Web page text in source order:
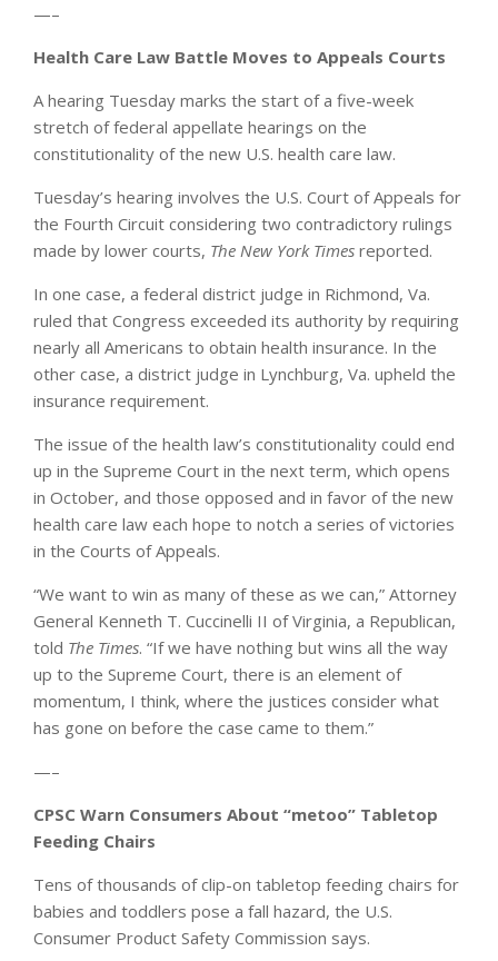
—–
Health Care Law Battle Moves to Appeals Courts
A hearing Tuesday marks the start of a five-week
stretch of federal appellate hearings on the
constitutionality of the new U.S. health care law.
Tuesday’s hearing involves the U.S. Court of Appeals for
the Fourth Circuit considering two contradictory rulings
made by lower courts, The New York Times reported.
In one case, a federal district judge in Richmond, Va.
ruled that Congress exceeded its authority by requiring
nearly all Americans to obtain health insurance. In the
other case, a district judge in Lynchburg, Va. upheld the
insurance requirement.
The issue of the health law’s constitutionality could end
up in the Supreme Court in the next term, which opens
in October, and those opposed and in favor of the new
health care law each hope to notch a series of victories
in the Courts of Appeals.
“We want to win as many of these as we can,” Attorney
General Kenneth T. Cuccinelli II of Virginia, a Republican,
told The Times. “If we have nothing but wins all the way
up to the Supreme Court, there is an element of
momentum, I think, where the justices consider what
has gone on before the case came to them.”
—–
CPSC Warn Consumers About “metoo” Tabletop
Feeding Chairs
Tens of thousands of clip-on tabletop feeding chairs for
babies and toddlers pose a fall hazard, the U.S.
Consumer Product Safety Commission says.